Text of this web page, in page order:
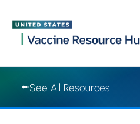
See All Resources